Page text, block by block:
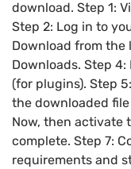
download. Step 1:
Step 2: Log in to
Download from the
Downloads. Step
(for plugins). Step
the downloaded
Now, then activate
complete. Step 7:
requirements and